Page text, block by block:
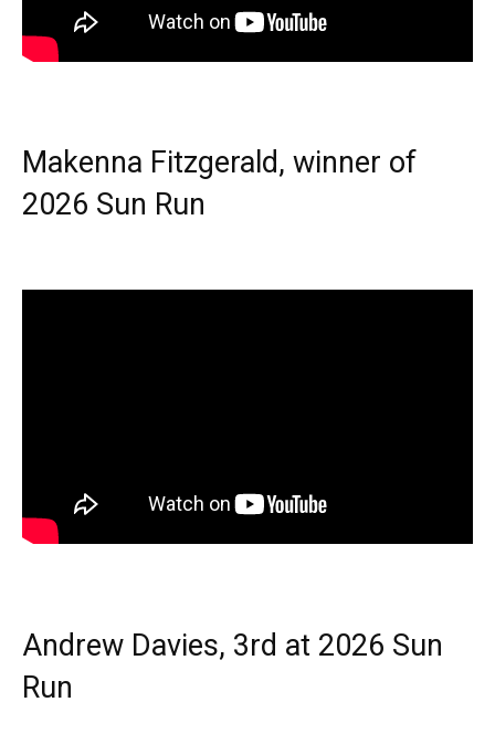
Makenna Fitzgerald, winner of
2026 Sun Run
Andrew Davies, 3rd at 2026 Sun
Run